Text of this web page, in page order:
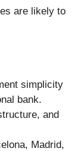
are likely to
simplicity
bank.
and
Madrid,